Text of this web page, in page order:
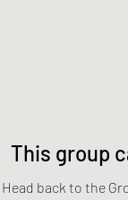
This group
Head back to the